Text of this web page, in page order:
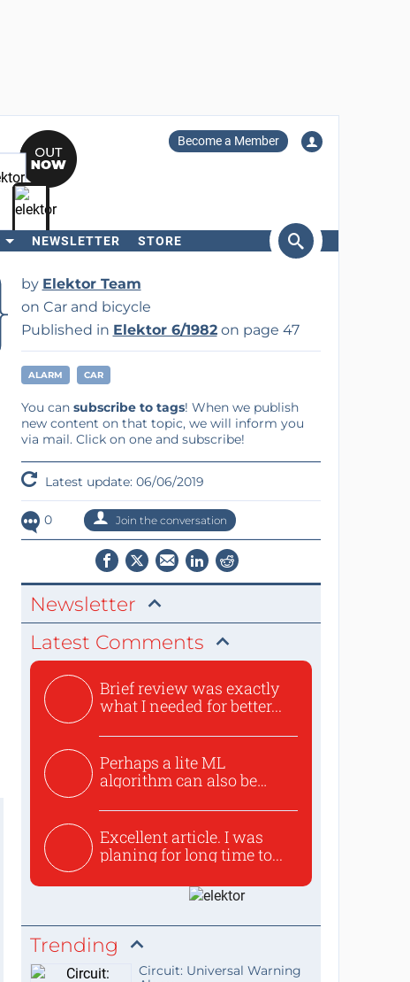
Become a Member
NEWSLETTER STORE
by Elektor Team
on Car and bicycle
Published in Elektor 6/1982on page 47
ALARM CAR
You can subscribe to tags! When we publish
new content on that topic, we will inform you
via mail. Click on one and subscribe!
Latest update: 06/06/2019
0 Join the conversation
Newsletter
Latest Comments
Brief review was exactly
what I needed for better...
Perhaps a lite ML
algorithm can also be
Excellent article. I was
planing for long time to...
Trending
Circuit: Universal Warning